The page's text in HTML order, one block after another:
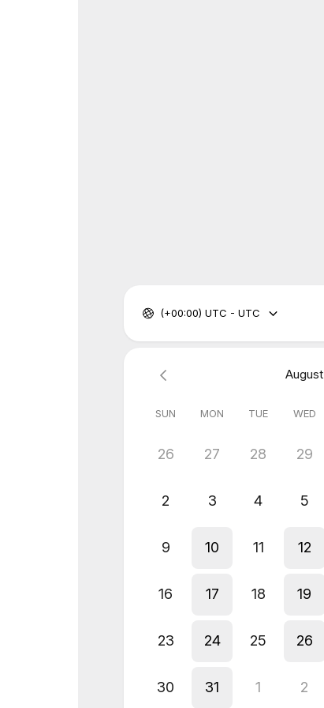
(+00:00) UTC - UTC
August
SUN MON TUE WED
26 27 28 29
2 3 4 5
9 10 11 12
16 17 18 19
23 24 25 26
30 31 1 2